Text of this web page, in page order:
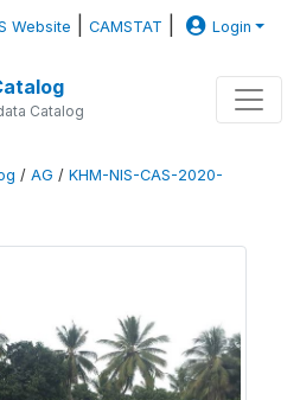
Website |CAMSTAT Login
Catalog
/ AG / KHM-NIS-CAS-2020-